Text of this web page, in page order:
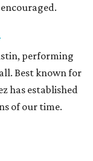
performing
Best known for
has established
of our time.